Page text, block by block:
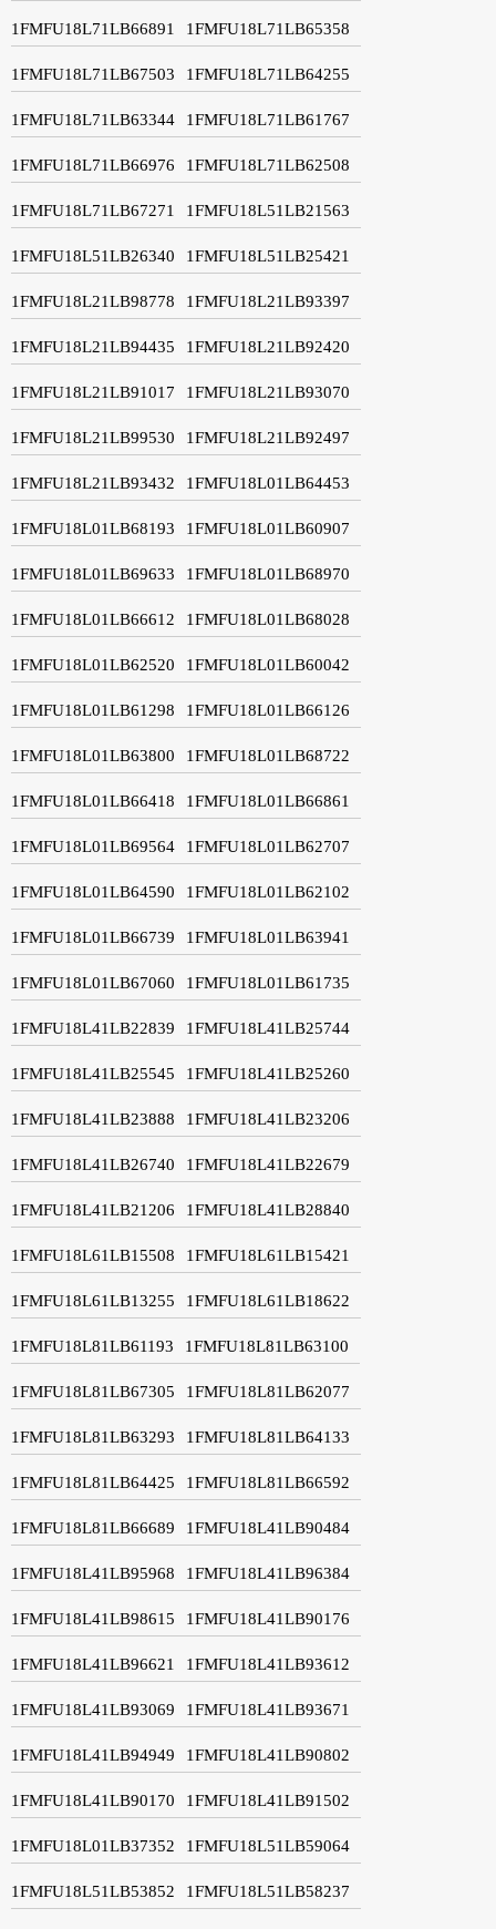
1FMFU18L71LB66891 1FMFU18L71LB65358
1FMFU18L71LB67503 1FMFU18L71LB64255
1FMFU18L71LB63344 1FMFU18L71LB61767
1FMFU18L71LB66976 1FMFU18L71LB62508
1FMFU18L71LB67271 1FMFU18L51LB21563
1FMFU18L51LB26340 1FMFU18L51LB25421
1FMFU18L21LB98778 1FMFU18L21LB93397
1FMFU18L21LB94435 1FMFU18L21LB92420
1FMFU18L21LB91017 1FMFU18L21LB93070
1FMFU18L21LB99530 1FMFU18L21LB92497
1FMFU18L21LB93432 1FMFU18L01LB64453
1FMFU18L01LB68193 1FMFU18L01LB60907
1FMFU18L01LB69633 1FMFU18L01LB68970
1FMFU18L01LB66612 1FMFU18L01LB68028
1FMFU18L01LB62520 1FMFU18L01LB60042
1FMFU18L01LB61298 1FMFU18L01LB66126
1FMFU18L01LB63800 1FMFU18L01LB68722
1FMFU18L01LB66418 1FMFU18L01LB66861
1FMFU18L01LB69564 1FMFU18L01LB62707
1FMFU18L01LB64590 1FMFU18L01LB62102
1FMFU18L01LB66739 1FMFU18L01LB63941
1FMFU18L01LB67060 1FMFU18L01LB61735
1FMFU18L41LB22839 1FMFU18L41LB25744
1FMFU18L41LB25545 1FMFU18L41LB25260
1FMFU18L41LB23888 1FMFU18L41LB23206
1FMFU18L41LB26740 1FMFU18L41LB22679
1FMFU18L41LB21206 1FMFU18L41LB28840
1FMFU18L61LB15508 1FMFU18L61LB15421
1FMFU18L61LB13255 1FMFU18L61LB18622
1FMFU18L81LB61193 1FMFU18L81LB63100
1FMFU18L81LB67305 1FMFU18L81LB62077
1FMFU18L81LB63293 1FMFU18L81LB64133
1FMFU18L81LB64425 1FMFU18L81LB66592
1FMFU18L81LB66689 1FMFU18L41LB90484
1FMFU18L41LB95968 1FMFU18L41LB96384
1FMFU18L41LB98615 1FMFU18L41LB90176
1FMFU18L41LB96621 1FMFU18L41LB93612
1FMFU18L41LB93069 1FMFU18L41LB93671
1FMFU18L41LB94949 1FMFU18L41LB90802
1FMFU18L41LB90170 1FMFU18L41LB91502
1FMFU18L01LB37352 1FMFU18L51LB59064
1FMFU18L51LB53852 1FMFU18L51LB58237